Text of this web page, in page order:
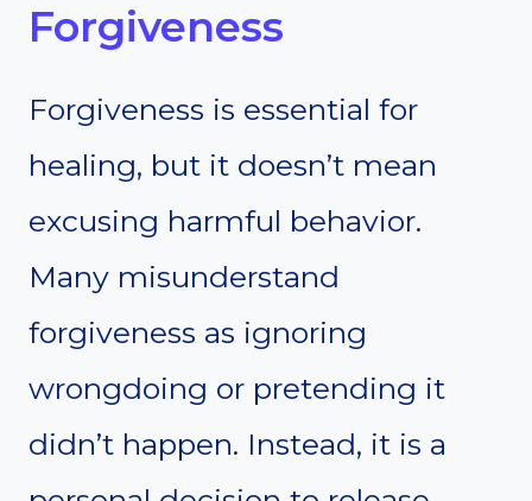
Forgiveness
Forgiveness is essential for
healing, but it doesn’t mean
excusing harmful behavior.
Many misunderstand
forgiveness as ignoring
wrongdoing or pretending it
didn’t happen. Instead, it is a